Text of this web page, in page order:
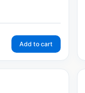
Add to cart